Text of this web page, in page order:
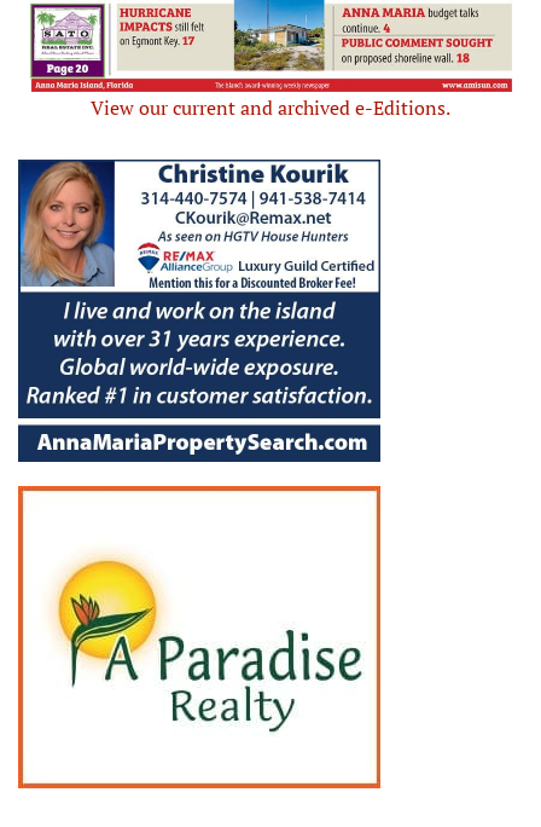
View our current and archived e-Editions.